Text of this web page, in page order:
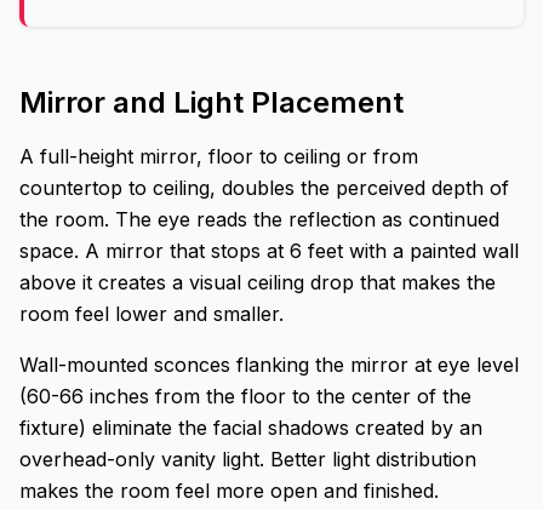
Mirror and Light Placement
A full-height mirror, floor to ceiling or from
countertop to ceiling, doubles the perceived depth of
the room. The eye reads the reflection as continued
space. A mirror that stops at 6 feet with a painted wall
above it creates a visual ceiling drop that makes the
room feel lower and smaller.
Wall-mounted sconces flanking the mirror at eye level
(60-66 inches from the floor to the center of the
fixture) eliminate the facial shadows created by an
overhead-only vanity light. Better light distribution
makes the room feel more open and finished.